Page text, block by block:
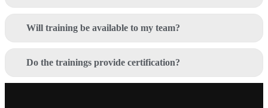
Will training be available to my team?
Do the trainings provide certification?